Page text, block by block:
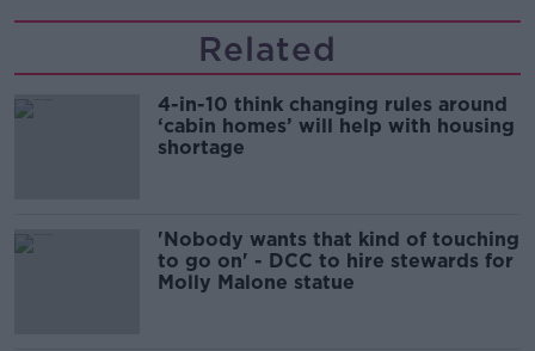
Related
4-in-10 think changing rules around
‘cabin homes’ will help with housing
shortage
'Nobody wants that kind of touching
to go on' - DCC to hire stewards for
Molly Malone statue